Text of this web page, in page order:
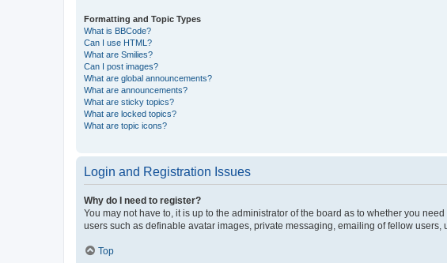
Formatting and Topic Types
What is BBCode?
Can I use HTML?
What are Smilies?
Can I post images?
What are global announcements?
What are announcements?
What are sticky topics?
What are locked topics?
What are topic icons?
Login and Registration Issues
Why do I need to register?
You may not have to, it is up to the administrator of the board as to whether you
users such as definable avatar images, private messaging, emailing of fellow
Top